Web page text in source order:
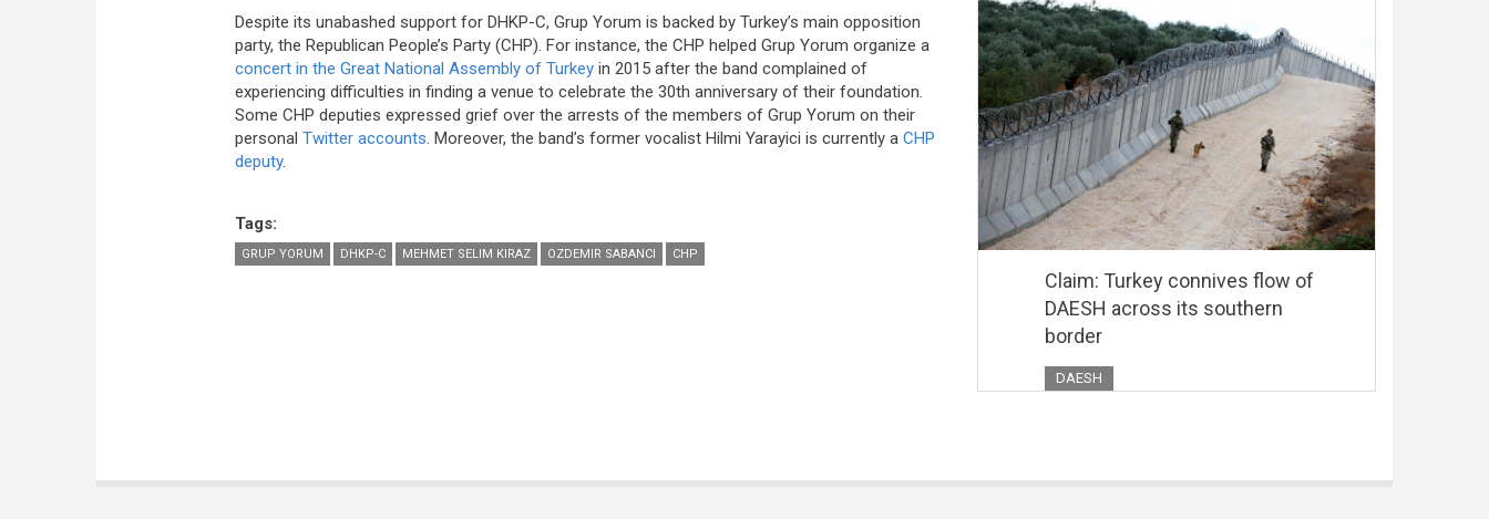
Despite its unabashed support for DHKP-C, Grup Yorum is backed by Turkey’s main opposition
party, the Republican People’s Party (CHP). For instance, the CHP helped Grup Yorum organize a
concert in the Great National Assembly of Turkey in 2015 after the band complained of
experiencing difficulties in finding a venue to celebrate the 30th anniversary of their foundation.
Some CHP deputies expressed grief over the arrests of the members of Grup Yorum on their
personal Twitter accounts. Moreover, the band’s former vocalist Hilmi Yarayici is currently a CHP
deputy.
Tags:
GRUP YORUM DHKP-C MEHMET SELIM KIRAZ OZDEMIR SABANCI CHP
Claim: Turkey connives flow of
DAESH across its southern
border
DAESH